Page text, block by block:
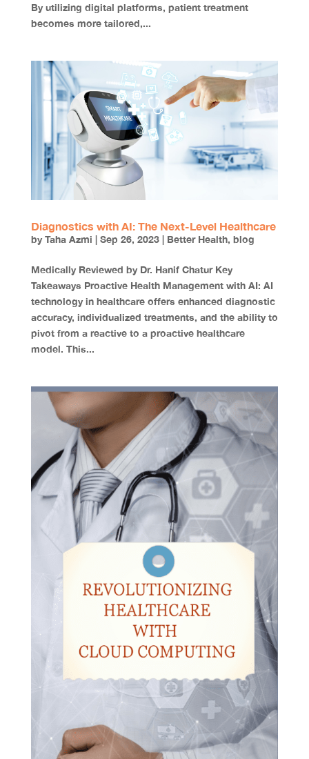
By utilizing digital platforms, patient treatment
becomes more tailored,...
Diagnostics with AI: The Next-Level Healthcare
byTaha Azmi | Sep 26, 2023| Better Health, blog
Medically Reviewed by Dr. Hanif Chatur Key
Takeaways Proactive Health Management with AI: AI
technology in healthcare offers enhanced diagnostic
accuracy, individualized treatments, and the ability to
pivot from a reactive to a proactive healthcare
model. This...